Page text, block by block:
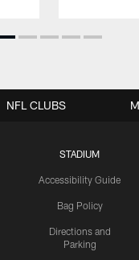
STADIUM
Accessibility Guide
Bag Policy
Directions and
Parking
NFL CLUBS